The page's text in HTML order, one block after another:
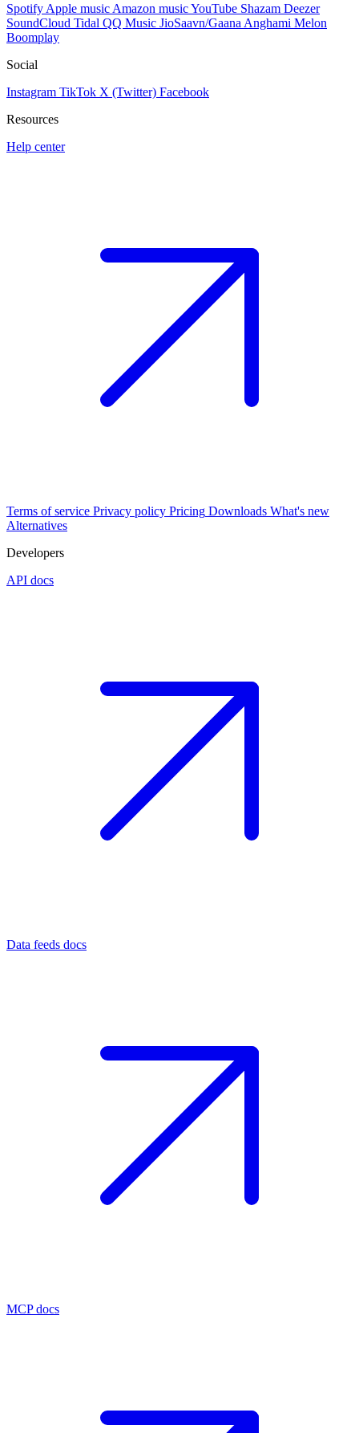
Spotify Apple music Amazon musicYouTube Shazam Deezer
SoundCloud Tidal QQ Music JioSaavn/Gaana Anghami Melon
Boomplay
Social
Instagram TikTok X (Twitter) Facebook
Resources
Help center
Terms of service Privacy policy Pricing Downloads What's new
Alternatives
Developers
API docs
Data feeds docs
MCP docs